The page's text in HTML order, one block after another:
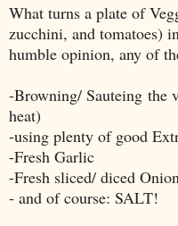
What turns a plate of
zucchini, and tomatoes)
humble opinion, any of
-Browning/ Sauteing the
heat)
-using plenty of good
-Fresh Garlic
-Fresh sliced/ diced
- and of course: SALT!